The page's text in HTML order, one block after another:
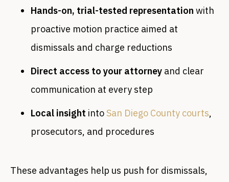
Hands-on, trial-tested representation with
proactive motion practice aimed at
dismissals and charge reductions
Direct access to your attorney and clear
communication at every step
Local insight into San Diego County courts,
prosecutors, and procedures
These advantages help us push for dismissals,